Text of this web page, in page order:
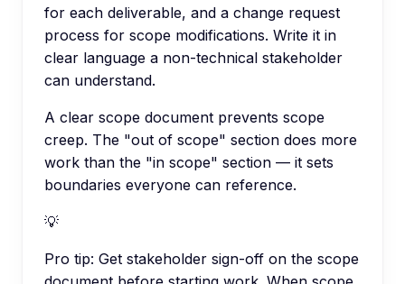
for each deliverable, and a change request
process for scope modifications. Write it in
clear language a non-technical stakeholder
can understand.
A clear scope document prevents scope
creep. The "out of scope" section does more
work than the "in scope" section — it sets
boundaries everyone can reference.
💡
Pro tip: Get stakeholder sign-off on the scope